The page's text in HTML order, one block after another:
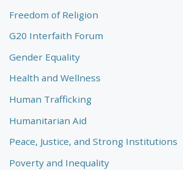
Freedom of Religion
G20 Interfaith Forum
Gender Equality
Health and Wellness
Human Trafficking
Humanitarian Aid
Peace, Justice, and Strong Institutions
Poverty and Inequality